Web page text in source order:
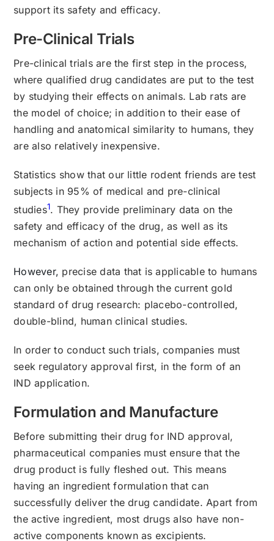
support its safety and efficacy.
Pre-Clinical Trials
Pre-clinical trials are the first step in the process,
where qualified drug candidates are put to the test
by studying their effects on animals. Lab rats are
the model of choice; in addition to their ease of
handling and anatomical similarity to humans, they
are also relatively inexpensive.
Statistics show that our little rodent friends are test
subjects in 95% of medical and pre-clinical
studies1. They provide preliminary data on the
safety and efficacy of the drug, as well as its
mechanism of action and potential side effects.
However, precise data that is applicable to humans
can only be obtained through the current gold
standard of drug research: placebo-controlled,
double-blind, human clinical studies.
In order to conduct such trials, companies must
seek regulatory approval first, in the form of an
IND application.
Formulation and Manufacture
Before submitting their drug for IND approval,
pharmaceutical companies must ensure that the
drug product is fully fleshed out. This means
having an ingredient formulation that can
successfully deliver the drug candidate. Apart from
the active ingredient, most drugs also have non-
active components known as excipients.